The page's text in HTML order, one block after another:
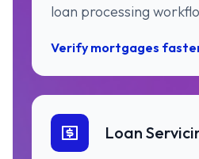
loan processing
Verify mortgages
Loan